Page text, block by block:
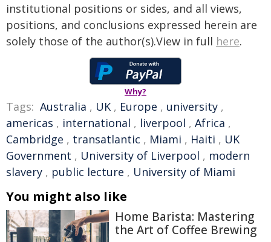
institutional positions or sides, and all views,
positions, and conclusions expressed herein are
solely those of the author(s).View in full here.
Why?
Tags: Australia , UK , Europe , university ,
americas , international , liverpool , Africa ,
Cambridge , transatlantic , Miami , Haiti , UK
Government , University of Liverpool , modern
slavery , public lecture , University of Miami
You might also like
Home Barista: Mastering
the Art of Coffee Brewing